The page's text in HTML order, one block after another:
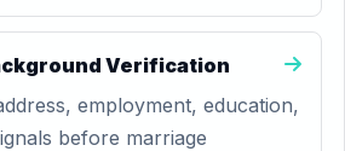
Verification
employment, education,
before marriage